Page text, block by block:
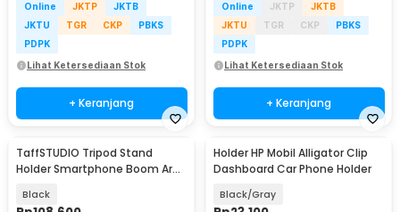
Online JKTP
JKTB
JKTU
TGR CKP
PBKS
PDPK
Lihat Ketersediaan Stok
+ Keranjang
Online JKTP
JKTB
JKTU
TGR CKP
PBKS
PDPK
Lihat Ketersediaan Stok
+ Keranjang
TaffSTUDIO Tripod Stand
Holder Smartphone Boom Arm
Black
Holder HP Mobil Alligator Clip
Dashboard Car Phone Holder
Black/Gray